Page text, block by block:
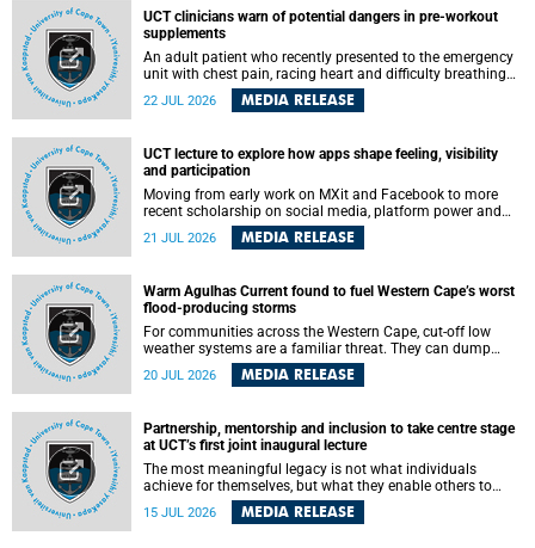
UCT clinicians warn of potential dangers in pre-workout
supplements
An adult patient who recently presented to the emergency
unit with chest pain, racing heart and difficulty breathing
after consuming a pre-workout supplement and an energy
drink has prompted University of Cape Town (UCT)
22 JUL 2026 MEDIA RELEASE
UCT lecture to explore how apps shape feeling, visibility
and participation
Moving from early work on MXit and Facebook to more
recent scholarship on social media, platform power and
app cultures, University of Cape Town (UCT) Professor
Tanja Bosch’s inaugural lecture will explore how platforms
feeling, visibility and participation.
21 JUL 2026 MEDIA RELEASE
Warm Agulhas Current found to fuel Western Cape’s worst
flood-producing storms
For communities across the Western Cape, cut-off low
weather systems are a familiar threat. They can dump
torrents of rain in a matter of hours, flooding roads,
damaging homes and infrastructure, and in worst cases,
destructive, and r esearchers at the University of Cape
Town (UCT) found that the answer lies far offshore, in the
warm waters of the Agulhas Current.
20 JUL 2026 MEDIA RELEASE
Partnership, mentorship and inclusion to take centre stage
at UCT’s first joint inaugural lecture
The most meaningful legacy is not what individuals
achieve for themselves, but what they enable others to
15 JUL 2026 MEDIA RELEASE